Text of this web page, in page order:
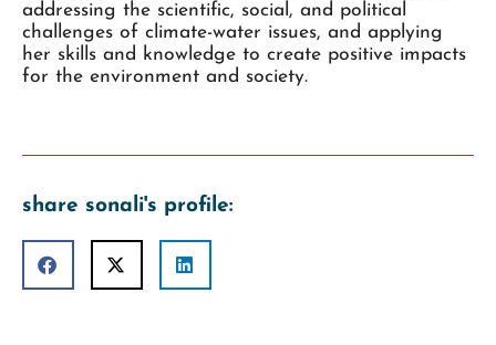
addressing the scientific, social, and political
challenges of climate-water issues, and applying
her skills and knowledge to create positive impacts
for the environment and society.
share sonali's profile: